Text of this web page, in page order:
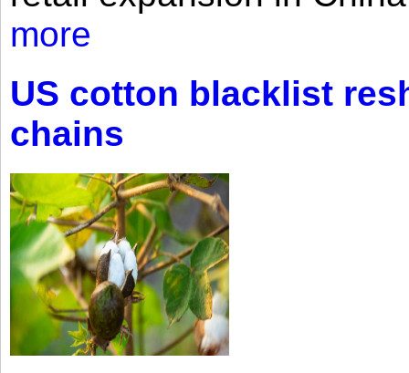
more
US cotton blacklist
chains